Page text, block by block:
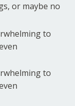
or maybe no
to
to